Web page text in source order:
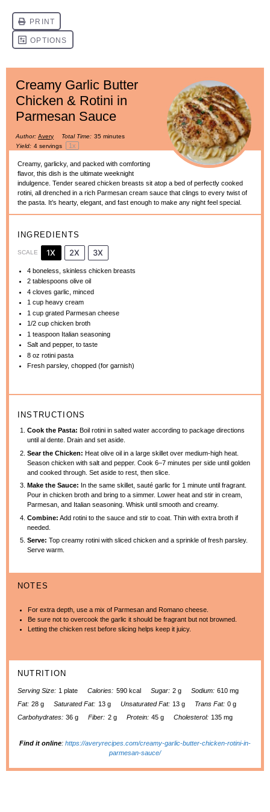
Creamy Garlic Butter
Chicken & Rotini in
Parmesan Sauce
Author: Avery Total Time: 35 minutes
Yield: 4 servings 1x
Creamy, garlicky, and packed with comforting
flavor, this dish is the ultimate weeknight
indulgence. Tender seared chicken breasts sit atop a bed of perfectly cooked
rotini, all drenched in a rich Parmesan cream sauce that clings to every twist of
the pasta. It’s hearty, elegant, and fast enough to make any night feel special.
INGREDIENTS
SCALE 1X 2X 3X
4 boneless, skinless chicken breasts
2 tablespoons olive oil
4 cloves garlic, minced
1 cup heavy cream
1 cup grated Parmesan cheese
1/2 cup chicken broth
1 teaspoon Italian seasoning
Salt and pepper, to taste
8 oz rotini pasta
Fresh parsley, chopped (for garnish)
INSTRUCTIONS
Cook the Pasta: Boil rotini in salted water according to package directions
until al dente. Drain and set aside.
Sear the Chicken: Heat olive oil in a large skillet over medium-high heat.
Season chicken with salt and pepper. Cook 6–7 minutes per side until golden
and cooked through. Set aside to rest, then slice.
Make the Sauce: In the same skillet, sauté garlic for 1 minute until fragrant.
Pour in chicken broth and bring to a simmer. Lower heat and stir in cream,
Parmesan, and Italian seasoning. Whisk until smooth and creamy.
Combine: Add rotini to the sauce and stir to coat. Thin with extra broth if
needed.
Serve: Top creamy rotini with sliced chicken and a sprinkle of fresh parsley.
Serve warm.
NOTES
For extra depth, use a mix of Parmesan and Romano cheese.
Be sure not to overcook the garlic it should be fragrant but not browned.
Letting the chicken rest before slicing helps keep it juicy.
NUTRITION
Serving Size: 1 plate Calories: 590 kcal Sugar: 2 g Sodium: 610 mg
Fat: 28 g Saturated Fat: 13 g Unsaturated Fat: 13 g Trans Fat: 0 g
Carbohydrates: 36 g Fiber: 2 g Protein: 45 g Cholesterol: 135 mg
Find it online: https://averyrecipes.com/creamy-garlic-butter-chicken-rotini-in-
parmesan-sauce/